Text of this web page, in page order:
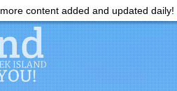
more content added and updated daily!